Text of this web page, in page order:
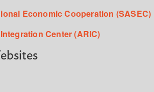
Economic Cooperation (SASEC)
Center (ARIC)